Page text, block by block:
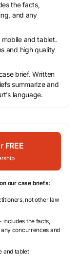
the facts,
and any
and tablet.
and high quality
brief. Written
summarize and
language.
FREE
our case briefs:
not other law
includes the facts,
any concurrences and
and tablet